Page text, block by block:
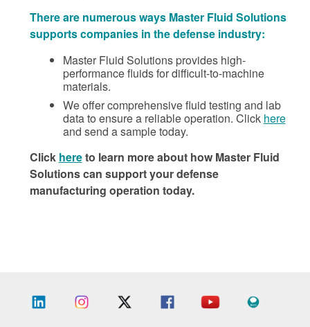
There are numerous ways Master Fluid Solutions
supports companies in the defense industry:
Master Fluid Solutions provides high-
performance fluids for difficult-to-machine
materials.
We offer comprehensive fluid testing and lab
data to ensure a reliable operation. Click here
and send a sample today.
Click hereto learn more about how Master Fluid
Solutions can support your defense
manufacturing operation today.